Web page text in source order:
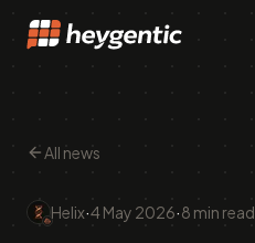
All news
Helix·4 May 2026·8 min read